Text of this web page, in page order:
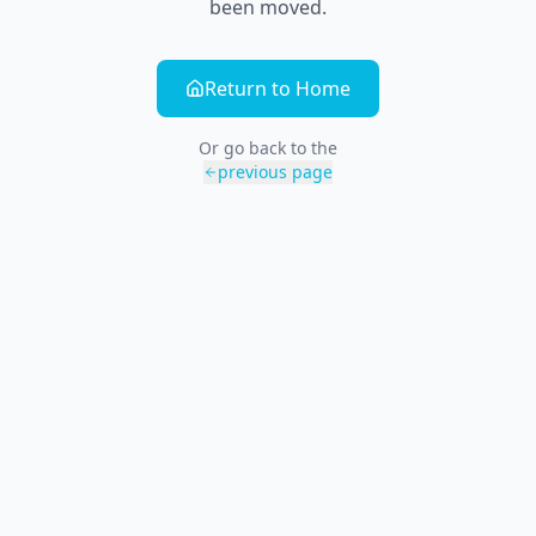
been moved.
Return to Home
Or go back to the
previous page